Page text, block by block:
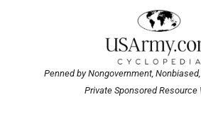
Penned by Nongovernment,
Private Sponsored Resource